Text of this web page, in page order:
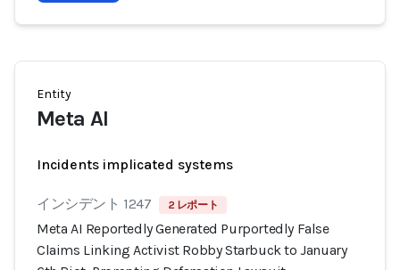
Entity
Meta AI
Incidents implicated systems
インシデント 1247 2 レポート
Meta AI Reportedly Generated Purportedly False
Claims Linking Activist Robby Starbuck to January